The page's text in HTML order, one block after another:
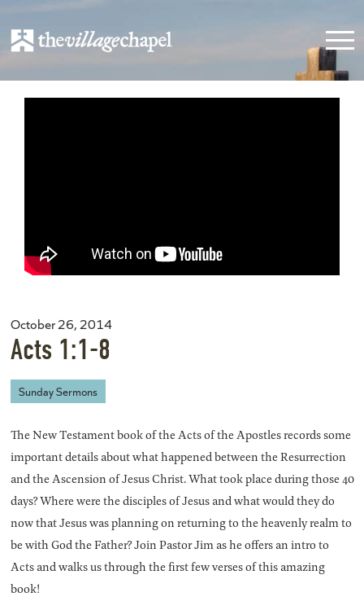
October 26, 2014
Acts 1:1-8
Sunday Sermons
The New Testament book of the Acts of the Apostles records some
important details about what happened between the Resurrection
and the Ascension of Jesus Christ. What took place during those 40
days? Where were the disciples of Jesus and what would they do
now that Jesus was planning on returning to the heavenly realm to
be with God the Father? Join Pastor Jim as he offers an intro to
Acts and walks us through the first few verses of this amazing
book!